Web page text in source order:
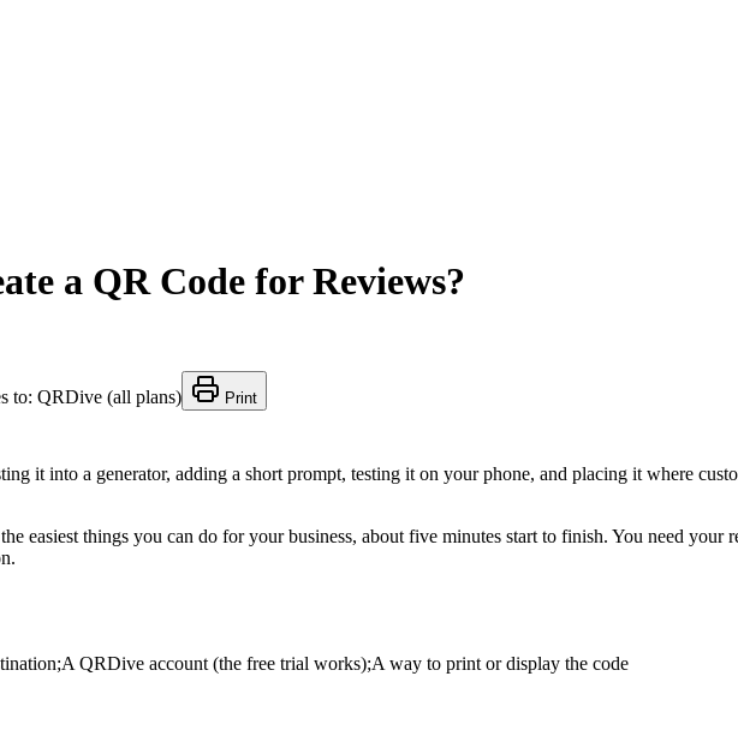
a QR Code for Reviews?
to: QRDive (all plans) Print
it into a generator, adding a short prompt, testing it on your phone, and placing it where
easiest things you can do for your business, about five minutes start to finish. You need your
QRDive account (the free trial works);A way to print or display the code